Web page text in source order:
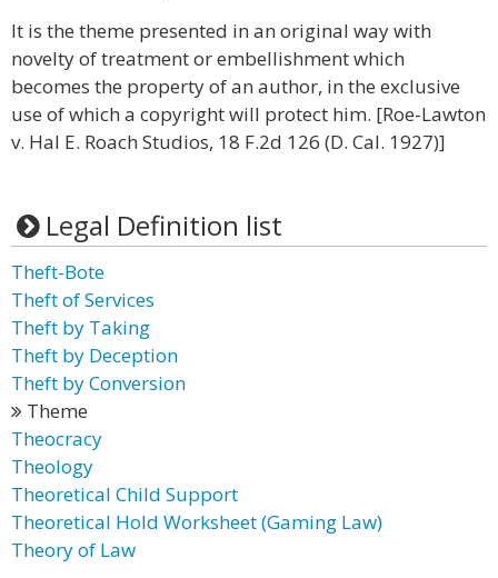
It is the theme presented in an original way with
novelty of treatment or embellishment which
becomes the property of an author, in the exclusive
use of which a copyright will protect him. [Roe-Lawton
v. Hal E. Roach Studios, 18 F.2d 126 (D. Cal. 1927)]
Legal Definition list
Theft-Bote
Theft of Services
Theft by Taking
Theft by Deception
Theft by Conversion
Theme
Theocracy
Theology
Theoretical Child Support
Theoretical Hold Worksheet (Gaming Law)
Theory of Law